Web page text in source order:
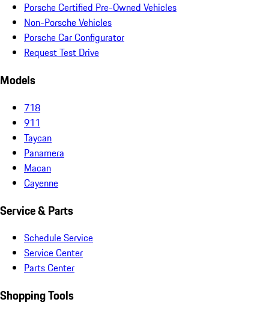
Porsche Certified Pre-Owned Vehicles
Non-Porsche Vehicles
Porsche Car Configurator
Request Test Drive
Models
718
911
Taycan
Panamera
Macan
Cayenne
Service & Parts
Schedule Service
Service Center
Parts Center
Shopping Tools